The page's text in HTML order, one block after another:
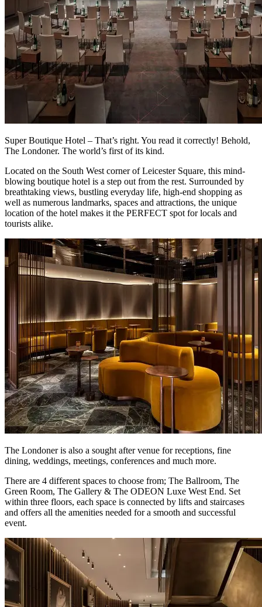
Super Boutique Hotel – That’s right. You read it correctly! Behold,
The Londoner. The world’s first of its kind.
Located on the South West corner of Leicester Square, this mind-
blowing boutique hotel is a step out from the rest. Surrounded by
breathtaking views, bustling everyday life, high-end shopping as
well as numerous landmarks, spaces and attractions, the unique
location of the hotel makes it the PERFECT spot for locals and
tourists alike.
The Londoner is also a sought after venue for receptions, fine
dining, weddings, meetings, conferences and much more.
There are 4 different spaces to choose from; The Ballroom, The
Green Room, The Gallery & The ODEON Luxe West End. Set
within three floors, each space is connected by lifts and staircases
and offers all the amenities needed for a smooth and successful
event.